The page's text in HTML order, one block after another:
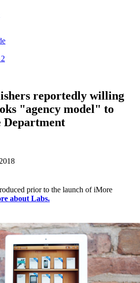
reportedly willing
"agency model" to
Department
prior to the launch of iMore
about Labs.